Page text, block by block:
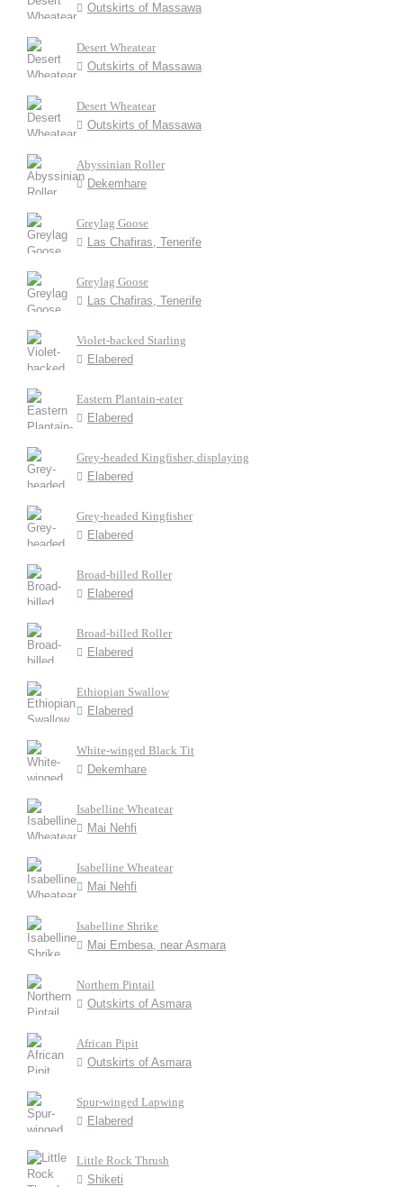
Outskirts of Massawa
Desert Wheatear
Outskirts of Massawa
Desert Wheatear
Outskirts of Massawa
Abyssinian Roller
Dekemhare
Greylag Goose
Las Chafiras, Tenerife
Greylag Goose
Las Chafiras, Tenerife
Violet-backed Starling
Elabered
Eastern Plantain-eater
Elabered
Grey-headed Kingfisher, displaying
Elabered
Grey-headed Kingfisher
Elabered
Broad-billed Roller
Elabered
Broad-billed Roller
Elabered
Ethiopian Swallow
Elabered
White-winged Black Tit
Dekemhare
Isabelline Wheatear
Mai Nehfi
Isabelline Wheatear
Mai Nehfi
Isabelline Shrike
Mai Embesa, near Asmara
Northern Pintail
Outskirts of Asmara
African Pipit
Outskirts of Asmara
Spur-winged Lapwing
Elabered
Little Rock Thrush
Shiketi